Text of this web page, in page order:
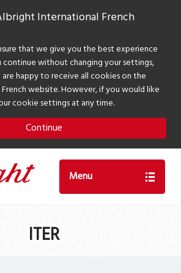
International French
that we give you the best experience
continue without changing your settings,
happy to receive all cookies on the
website. However, if you would like
cookie settings at any time.
Continue
Menu
ITER